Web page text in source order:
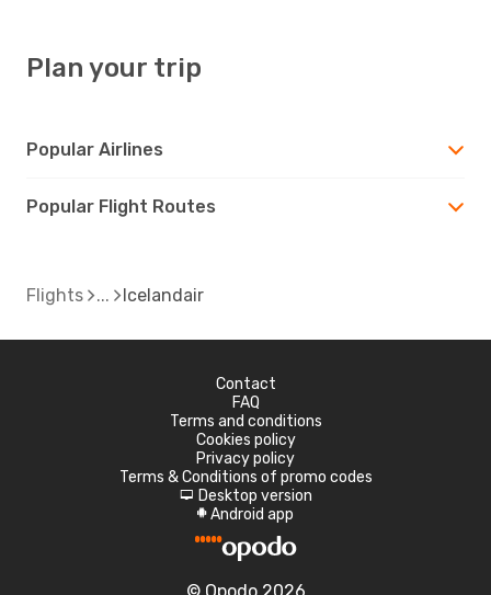
Plan your trip
Popular Airlines
Popular Flight Routes
Flights Icelandair
Contact
FAQ
Terms and conditions
Cookies policy
Privacy policy
Terms & Conditions of promo codes
d Desktop version
A Android app